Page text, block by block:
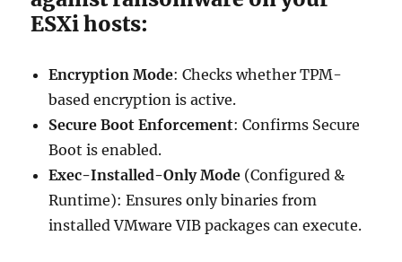
ESXi hosts:
Encryption Mode: Checks whether TPM-
based encryption is active.
Secure Boot Enforcement: Confirms Secure
Boot is enabled.
Exec-Installed-Only Mode (Configured &
Runtime): Ensures only binaries from
installed VMware VIB packages can execute.